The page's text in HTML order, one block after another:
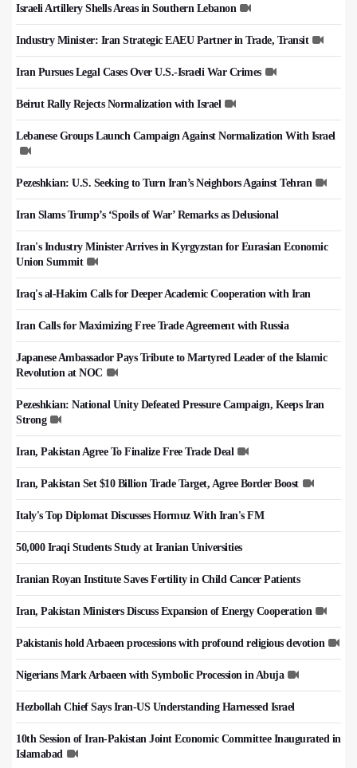
Israeli Artillery Shells Areas in Southern Lebanon
Industry Minister: Iran Strategic EAEU Partner in Trade, Transit
Iran Pursues Legal Cases Over U.S.-Israeli War Crimes
Beirut Rally Rejects Normalization with Israel
Lebanese Groups Launch Campaign Against Normalization With Israel
Pezeshkian: U.S. Seeking to Turn Iran’s Neighbors Against Tehran
Iran Slams Trump’s ‘Spoils of War’ Remarks as Delusional
Iran's Industry Minister Arrives in Kyrgyzstan for Eurasian Economic
Union Summit
Iraq's al-Hakim Calls for Deeper Academic Cooperation with Iran
Iran Calls for Maximizing Free Trade Agreement with Russia
Japanese Ambassador Pays Tribute to Martyred Leader of the Islamic
Revolution at NOC
Pezeshkian: National Unity Defeated Pressure Campaign, Keeps Iran
Strong
Iran, Pakistan Agree To Finalize Free Trade Deal
Iran, Pakistan Set $10 Billion Trade Target, Agree Border Boost
Italy's Top Diplomat Discusses Hormuz With Iran's FM
50,000 Iraqi Students Study at Iranian Universities
Iranian Royan Institute Saves Fertility in Child Cancer Patients
Iran, Pakistan Ministers Discuss Expansion of Energy Cooperation
Pakistanis hold Arbaeen processions with profound religious devotion
Nigerians Mark Arbaeen with Symbolic Procession in Abuja
Hezbollah Chief Says Iran-US Understanding Harnessed Israel
10th Session of Iran-Pakistan Joint Economic Committee Inaugurated in
Islamabad